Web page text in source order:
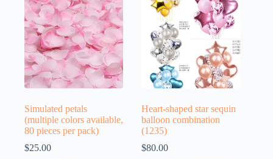
Simulated petals
(multiple colors available,
80 pieces per pack)
$25.00
Heart-shaped star sequin
balloon combination
(1235)
$80.00